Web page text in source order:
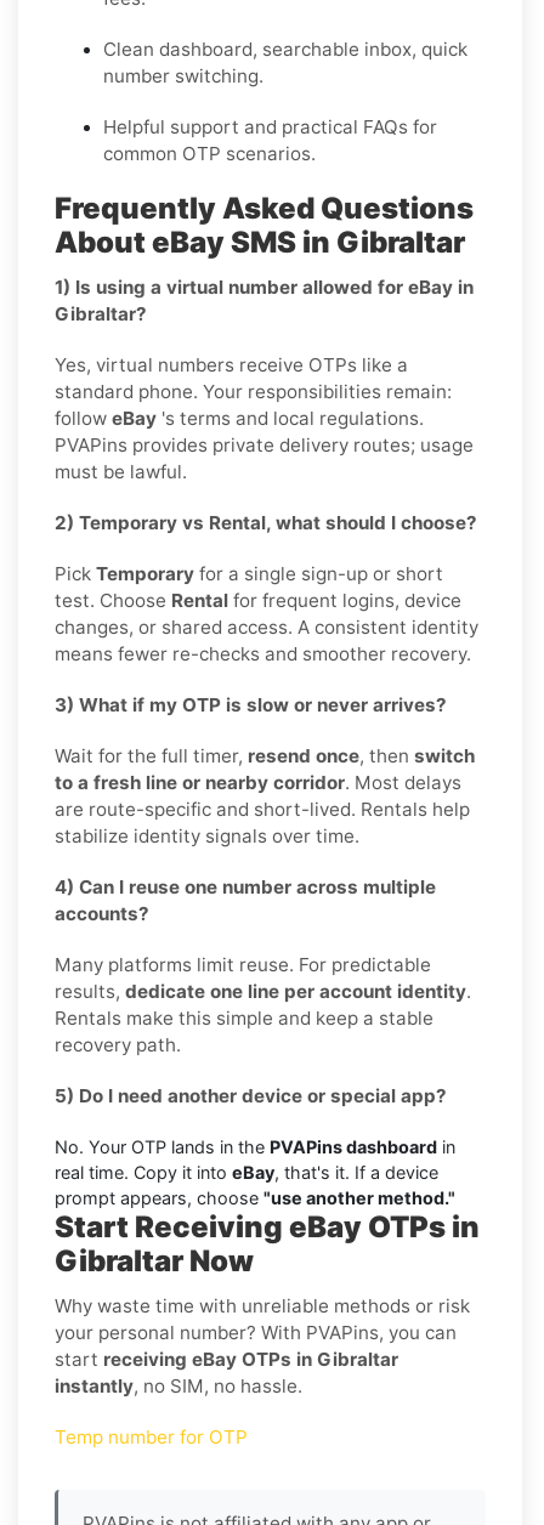
Clean dashboard, searchable inbox, quick
number switching.
Helpful support and practical FAQs for
common OTP scenarios.
Frequently Asked Questions
About eBay SMS in Gibraltar
1) Is using a virtual number allowed for eBay in
Gibraltar?
Yes, virtual numbers receive OTPs like a
standard phone. Your responsibilities remain:
follow eBay 's terms and local regulations.
PVAPins provides private delivery routes; usage
must be lawful.
2) Temporary vs Rental, what should I choose?
Pick Temporary for a single sign-up or short
test. Choose Rental for frequent logins, device
changes, or shared access. A consistent identity
means fewer re-checks and smoother recovery.
3) What if my OTP is slow or never arrives?
Wait for the full timer, resend once, then switch
to a fresh line or nearby corridor. Most delays
are route-specific and short-lived. Rentals help
stabilize identity signals over time.
4) Can I reuse one number across multiple
accounts?
Many platforms limit reuse. For predictable
results, dedicate one line per account identity.
Rentals make this simple and keep a stable
recovery path.
5) Do I need another device or special app?
No. Your OTP lands in the PVAPins dashboard in
real time. Copy it into eBay, that's it. If a device
prompt appears, choose "use another method."
Start Receiving eBay OTPs in
Gibraltar Now
Why waste time with unreliable methods or risk
your personal number? With PVAPins, you can
start receiving eBay OTPs in Gibraltar
instantly, no SIM, no hassle.
Temp number for OTP